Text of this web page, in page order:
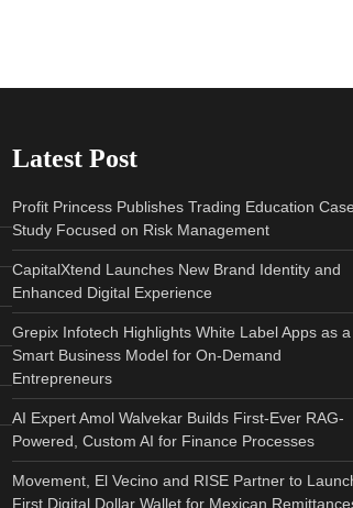
Latest Post
Profit Princess Publishes Trading Education Case
Study Focused on Risk Management
CapitalXtend Launches New Brand Identity and
Enhanced Digital Experience
Grepix Infotech Highlights White Label Apps as a
Smart Business Model for On-Demand
Entrepreneurs
AI Expert Amol Walvekar Builds First-Ever RAG-
Powered, Custom AI for Finance Processes
Movement, El Vecino and RISE Partner to
First Digital Dollar Wallet for Mexican